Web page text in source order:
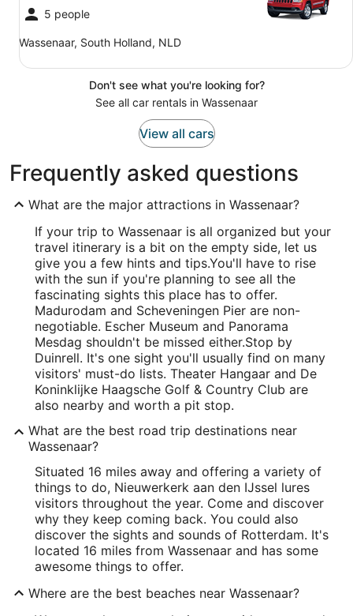
5 people
Wassenaar, South Holland, NLD
Don't see what you're looking for?
See all car rentals in Wassenaar
View all cars
Frequently asked questions
What are the major attractions in Wassenaar?
If your trip to Wassenaar is all organized but your
travel itinerary is a bit on the empty side, let us
give you a few hints and tips.You'll have to rise
with the sun if you're planning to see all the
fascinating sights this place has to offer.
Madurodam and Scheveningen Pier are non-
negotiable. Escher Museum and Panorama
Mesdag shouldn't be missed either.Stop by
Duinrell. It's one sight you'll usually find on many
visitors' must-do lists. Theater Hangaar and De
Koninklijke Haagsche Golf & Country Club are
also nearby and worth a pit stop.
What are the best road trip destinations near
Wassenaar?
Situated 16 miles away and offering a variety of
things to do, Nieuwerkerk aan den IJssel lures
visitors throughout the year. Come and discover
why they keep coming back. You could also
discover the sights and sounds of Rotterdam. It's
located 16 miles from Wassenaar and has some
awesome things to offer.
Where are the best beaches near Wassenaar?